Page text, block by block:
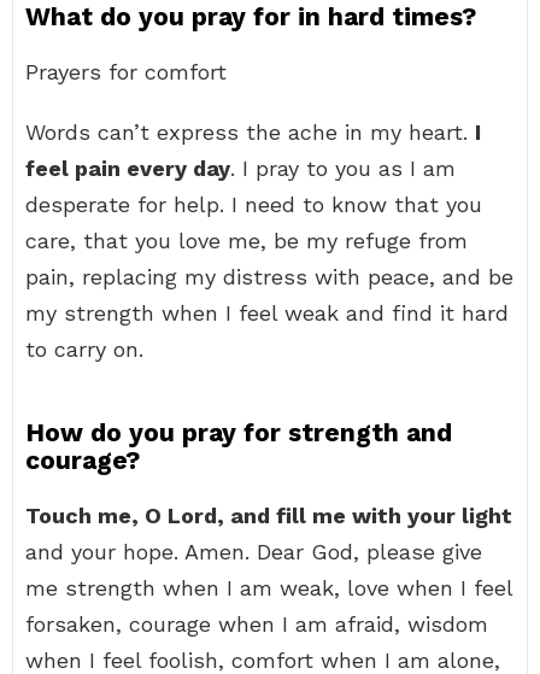
What do you pray for in hard times?
Prayers for comfort
Words can’t express the ache in my heart. I
feel pain every day. I pray to you as I am
desperate for help. I need to know that you
care, that you love me, be my refuge from
pain, replacing my distress with peace, and be
my strength when I feel weak and find it hard
to carry on.
How do you pray for strength and
courage?
Touch me, O Lord, and fill me with your light
and your hope. Amen. Dear God, please give
me strength when I am weak, love when I feel
forsaken, courage when I am afraid, wisdom
when I feel foolish, comfort when I am alone,